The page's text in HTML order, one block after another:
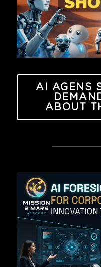
AI AGENS
ABOUT